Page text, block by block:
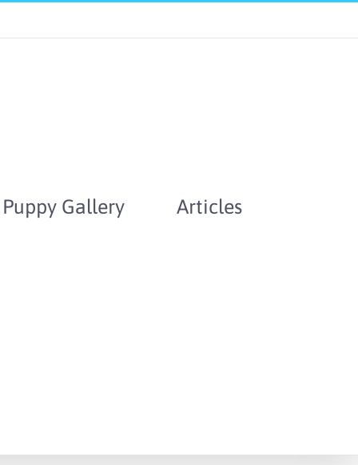
Puppy Gallery Articles